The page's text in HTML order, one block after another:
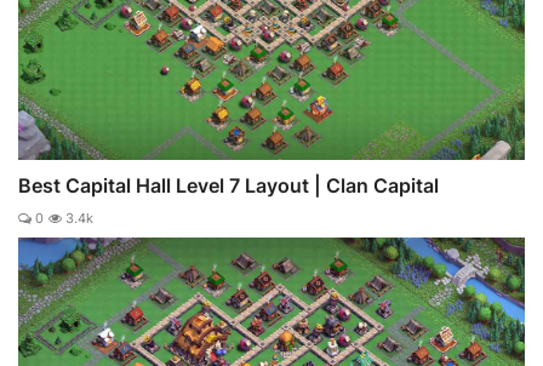
Best Capital Hall Level 7 Layout | Clan Capital
0 3.4k